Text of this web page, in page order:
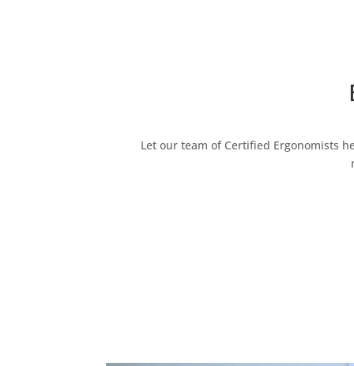
Let our team of Certified Ergonomists